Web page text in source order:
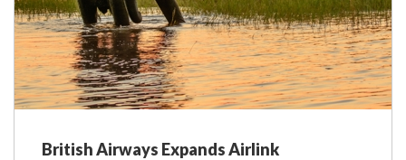
British Airways Expands Airlink